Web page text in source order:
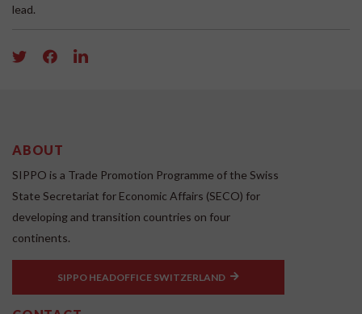
lead.
ABOUT
SIPPO is a Trade Promotion Programme of the Swiss
State Secretariat for Economic Affairs (SECO) for
developing and transition countries on four
continents.
SIPPO HEADOFFICE SWITZERLAND